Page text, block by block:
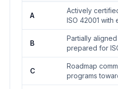
A
Actively
ISO 42001
B
Partially
prepared for
C
Roadmap
programs